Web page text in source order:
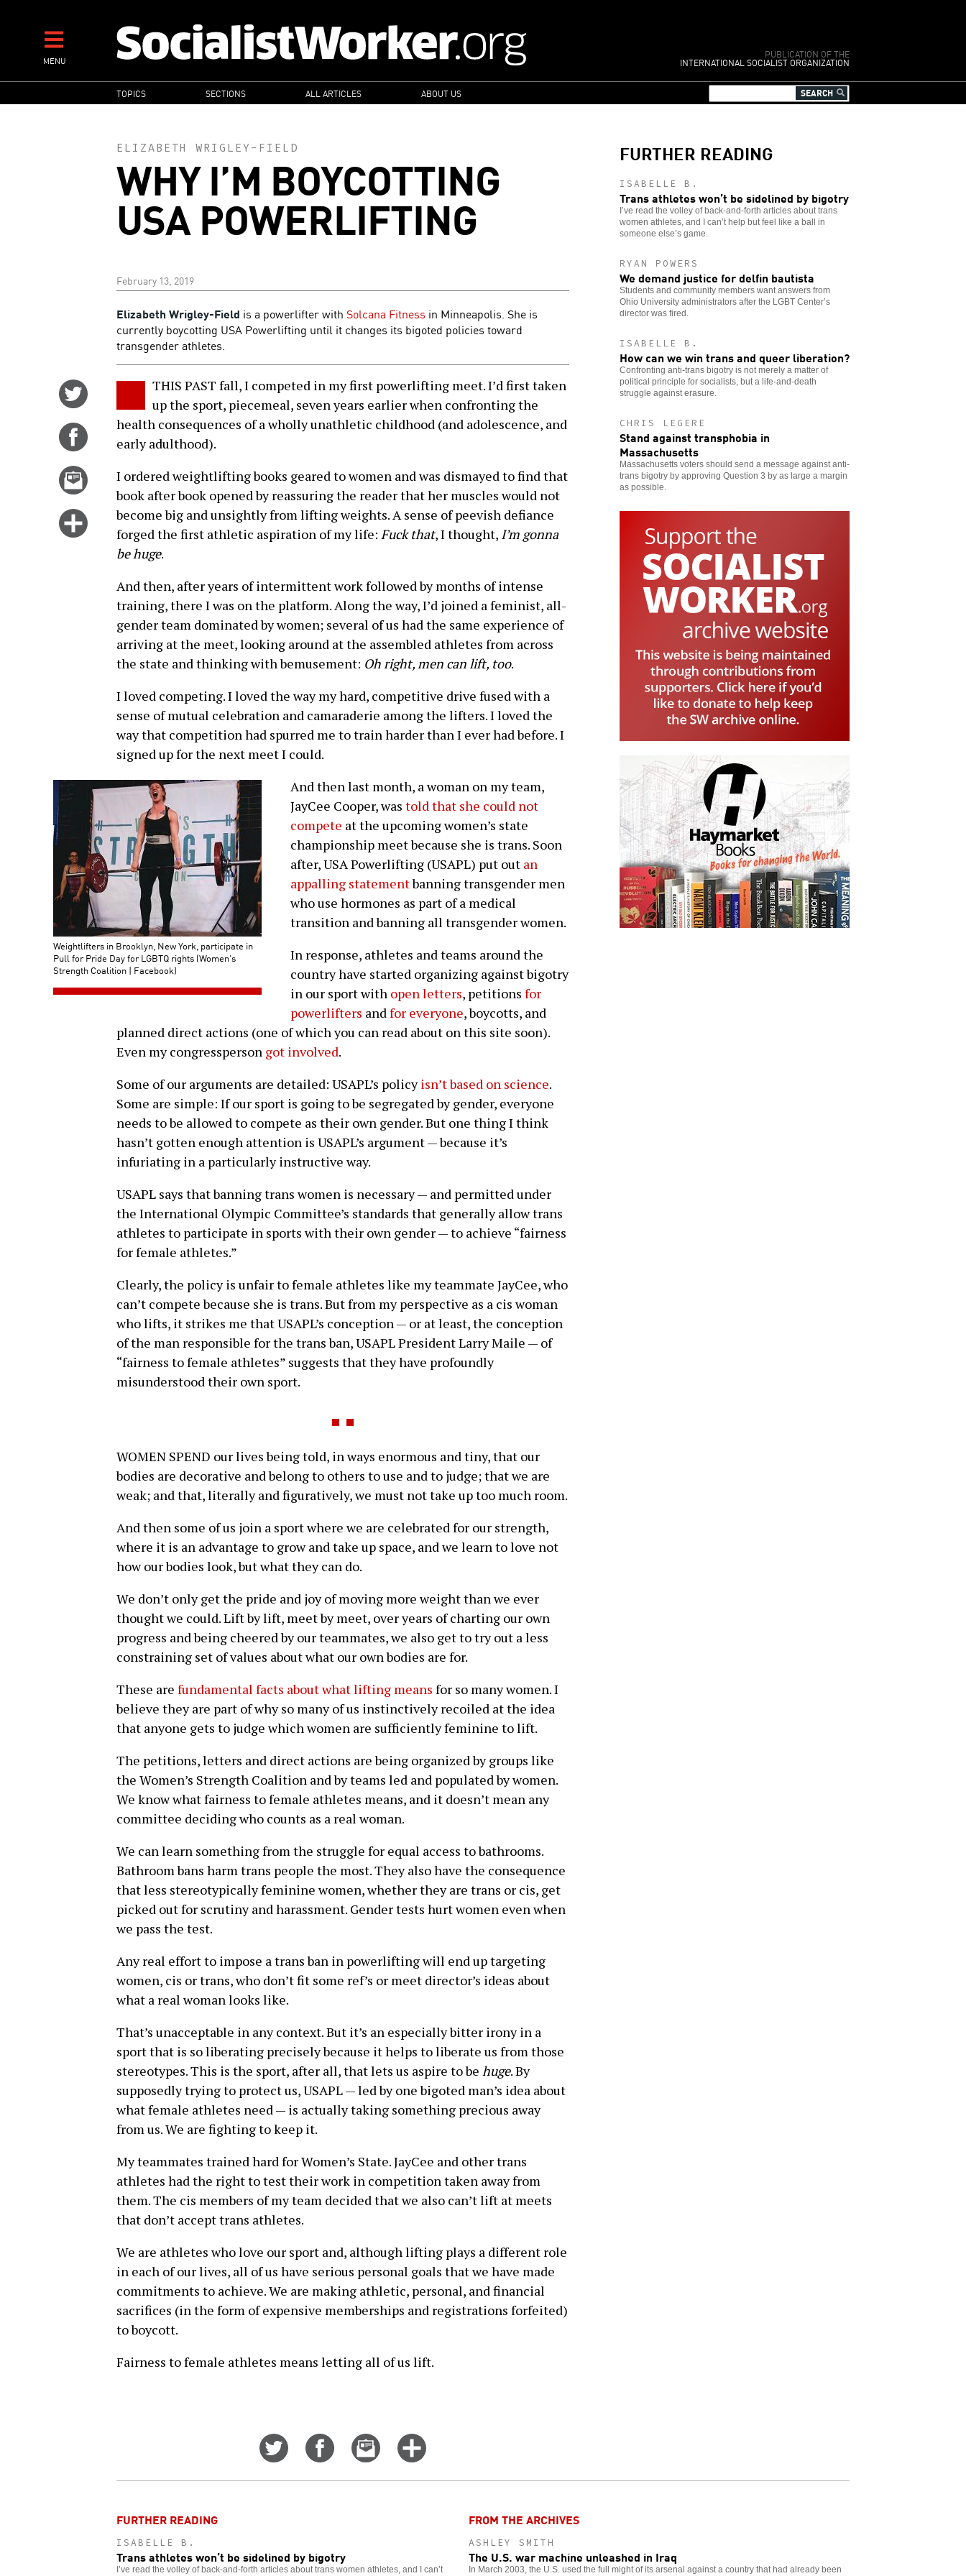
contentMENU
PUBLICATION OF THE
INTERNATIONAL SOCIALIST ORGANIZATION
MAIN
NAVIGATION
TOPICS SECTIONS ALL ARTICLES ABOUT US
ELIZABETH WRIGLEY-FIELD
WHY I’M BOYCOTTING
USA POWERLIFTING
February 13, 2019
Elizabeth Wrigley-Field is a powerlifter with Solcana Fitness in Minneapolis. She is
currently boycotting USA Powerlifting until it changes its bigoted policies toward
transgender athletes.
Twitter
Share
Facebook
Email
story
Click
more
THIS PAST fall, I competed in my first powerlifting meet. I’d first taken
up the sport, piecemeal, seven years earlier when confronting the
health consequences of a wholly unathletic childhood (and adolescence, and
early adulthood).
I ordered weightlifting books geared to women and was dismayed to find that
book after book opened by reassuring the reader that her muscles would not
become big and unsightly from lifting weights. A sense of peevish defiance
forged the first athletic aspiration of my life: Fuck that, I thought, I’m gonna
be huge.
And then, after years of intermittent work followed by months of intense
training, there I was on the platform. Along the way, I’d joined a feminist, all-
gender team dominated by women; several of us had the same experience of
arriving at the meet, looking around at the assembled athletes from across
the state and thinking with bemusement: Oh right, men can lift, too.
I loved competing. I loved the way my hard, competitive drive fused with a
sense of mutual celebration and camaraderie among the lifters. I loved the
way that competition had spurred me to train harder than I ever had before. I
signed up for the next meet I could.
Weightlifters in Brooklyn, New York, participate in
Pull for Pride Day for LGBTQ rights (Women's
Strength Coalition | Facebook)
And then last month, a woman on my team,
JayCee Cooper, was told that she could not
compete at the upcoming women’s state
championship meet because she is trans. Soon
after, USA Powerlifting (USAPL) put out an
appalling statementbanning transgender men
who use hormones as part of a medical
transition and banning all transgender women.
In response, athletes and teams around the
country have started organizing against bigotry
in our sport with open letters, petitions for
powerlifters andfor everyone, boycotts, and
planned direct actions (one of which you can read about on this site soon).
Even my congressperson got involved.
Some of our arguments are detailed: USAPL’s policyisn’t based on science.
Some are simple: If our sport is going to be segregated by gender, everyone
needs to be allowed to compete as their own gender. But one thing I think
hasn’t gotten enough attention is USAPL’s argument — because it’s
infuriating in a particularly instructive way.
USAPL says that banning trans women is necessary — and permitted under
the International Olympic Committee’s standards that generally allow trans
athletes to participate in sports with their own gender — to achieve “fairness
for female athletes.”
Clearly, the policy is unfair to female athletes like my teammate JayCee, who
can’t compete because she is trans. But from my perspective as a cis woman
who lifts, it strikes me that USAPL’s conception — or at least, the conception
of the man responsible for the trans ban, USAPL President Larry Maile — of
“fairness to female athletes” suggests that they have profoundly
misunderstood their own sport.
WOMEN SPEND our lives being told, in ways enormous and tiny, that our
bodies are decorative and belong to others to use and to judge; that we are
weak; and that, literally and figuratively, we must not take up too much room.
And then some of us join a sport where we are celebrated for our strength,
where it is an advantage to grow and take up space, and we learn to love not
how our bodies look, but what they can do.
We don’t only get the pride and joy of moving more weight than we ever
thought we could. Lift by lift, meet by meet, over years of charting our own
progress and being cheered by our teammates, we also get to try out a less
constraining set of values about what our own bodies are for.
These are fundamental facts about what lifting means for so many women. I
believe they are part of why so many of us instinctively recoiled at the idea
that anyone gets to judge which women are sufficiently feminine to lift.
The petitions, letters and direct actions are being organized by groups like
the Women’s Strength Coalition and by teams led and populated by women.
We know what fairness to female athletes means, and it doesn’t mean any
committee deciding who counts as a real woman.
We can learn something from the struggle for equal access to bathrooms.
Bathroom bans harm trans people the most. They also have the consequence
that less stereotypically feminine women, whether they are trans or cis, get
picked out for scrutiny and harassment. Gender tests hurt women even when
we pass the test.
Any real effort to impose a trans ban in powerlifting will end up targeting
women, cis or trans, who don’t fit some ref’s or meet director’s ideas about
what a real woman looks like.
That’s unacceptable in any context. But it’s an especially bitter irony in a
sport that is so liberating precisely because it helps to liberate us from those
stereotypes. This is the sport, after all, that lets us aspire to be huge. By
supposedly trying to protect us, USAPL — led by one bigoted man’s idea about
what female athletes need — is actually taking something precious away
from us. We are fighting to keep it.
My teammates trained hard for Women’s State. JayCee and other trans
athletes had the right to test their work in competition taken away from
them. The cis members of my team decided that we also can’t lift at meets
that don’t accept trans athletes.
We are athletes who love our sport and, although lifting plays a different role
in each of our lives, all of us have serious personal goals that we have made
commitments to achieve. We are making athletic, personal, and financial
sacrifices (in the form of expensive memberships and registrations forfeited)
to boycott.
Fairness to female athletes means letting all of us lift.
Share
Twitter
Share
Facebook
Email
this
story
more
FURTHER READING
ISABELLE B.
Trans athletes won’t be sidelined by bigotry
I’ve read the volley of back-and-forth articles about trans
women athletes, and I can’t help but feel like a ball in
someone else’s game.
RYAN POWERS
We demand justice for delfin bautista
Students and community members want answers from
Ohio University administrators after the LGBT Center’s
director was fired.
ISABELLE B.
How can we win trans and queer liberation?
Confronting anti-trans bigotry is not merely a matter of
political principle for socialists, but a life-and-death
struggle against erasure.
CHRIS LEGERE
Stand against transphobia in
Massachusetts
Massachusetts voters should send a message against anti-
trans bigotry by approving Question 3 by as large a margin
as possible.
FURTHER READING
ISABELLE B.
Trans athletes won’t be sidelined by bigotry
I’ve read the volley of back-and-forth articles about trans women athletes, and I can’t
FROM THE ARCHIVES
ASHLEY SMITH
The U.S. war machine unleashed in Iraq
In March 2003, the U.S. used the full might of its arsenal against a country that had already been